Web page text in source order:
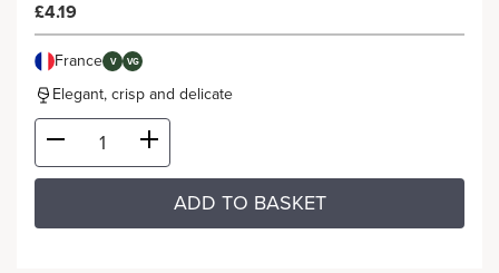
£4.19
France V VG
Elegant, crisp and delicate
ADD TO BASKET